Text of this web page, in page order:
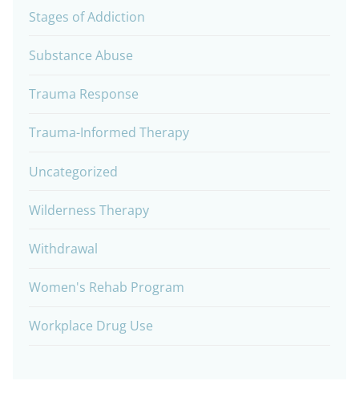
Stages of Addiction
Substance Abuse
Trauma Response
Trauma-Informed Therapy
Uncategorized
Wilderness Therapy
Withdrawal
Women's Rehab Program
Workplace Drug Use